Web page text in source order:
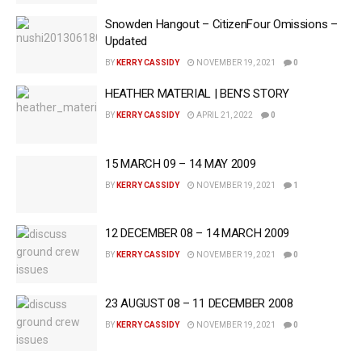
Snowden Hangout – CitizenFour Omissions –
Updated
BY KERRY CASSIDY NOVEMBER 19, 2021 0
HEATHER MATERIAL | BEN’S STORY
BY KERRY CASSIDY APRIL 21, 2022 0
15 MARCH 09 – 14 MAY 2009
BY KERRY CASSIDY NOVEMBER 19, 2021 1
12 DECEMBER 08 – 14 MARCH 2009
BY KERRY CASSIDY NOVEMBER 19, 2021 0
23 AUGUST 08 – 11 DECEMBER 2008
BY KERRY CASSIDY NOVEMBER 19, 2021 0